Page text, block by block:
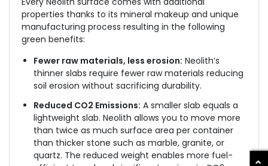
properties thanks to its mineral makeup and unique
manufacturing process resulting in the following
green benefits:
Fewer raw materials, less erosion: Neolith’s
thinner slabs require fewer raw materials reducing
soil erosion without sacrificing durability.
Reduced CO2 Emissions: A smaller slab equals a
lightweight slab. Neolith allows you to move more
than twice as much surface area per container
than thicker stone such as marble, granite, or
quartz. The reduced weight enables more fuel-